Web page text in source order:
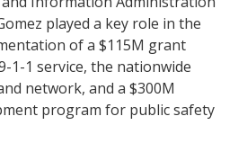
played a key role in the
of a $115M grant
1-1 service, the nationwide
network, and a $300M
program for public safety